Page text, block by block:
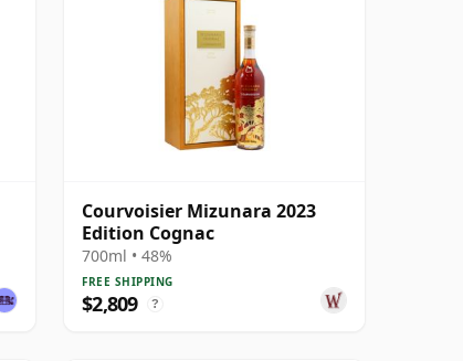
Courvoisier Mizunara 2023
Edition Cognac
700ml • 48%
FREE SHIPPING
$2,809 ?